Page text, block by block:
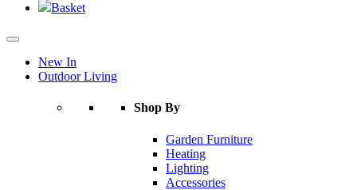
Basket
New In
Outdoor Living
Shop By
Garden Furniture
Heating
Lighting
Accessories